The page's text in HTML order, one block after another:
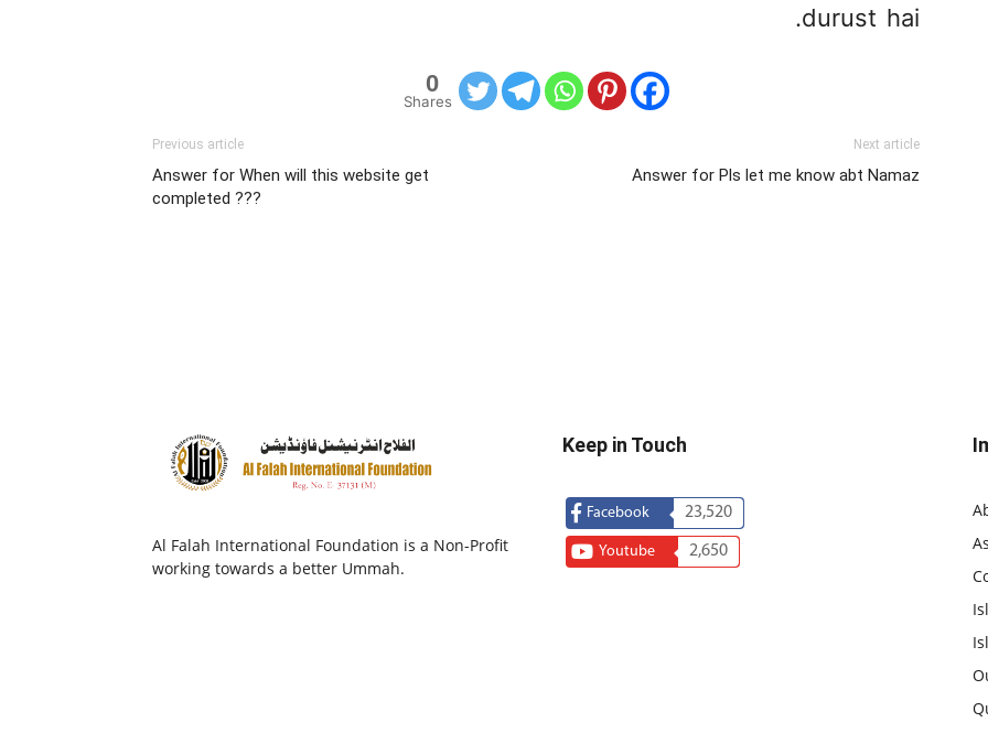
durust hai.
0
Shares
Previous article
Answer for When will this website get
completed ???
Next article
Answer for Pls let me know abt Namaz
Al Falah International Foundation is a Non-Profit
working towards a better Ummah.
Keep in Touch
Facebook 23,520
Youtube 2,650